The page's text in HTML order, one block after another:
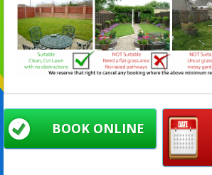
BOOK ONLINE